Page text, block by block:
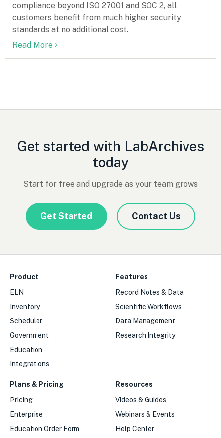
compliance beyond ISO 27001 and SOC 2, all
customers benefit from much higher security
standards at no additional cost.
Read More
Get started with LabArchives
today
Start for free and upgrade as your team grows
Get Started Contact Us
Product
ELN
Inventory
Scheduler
Government
Education
Integrations
Features
Record Notes & Data
Scientific Workflows
Data Management
Research Integrity
Plans & Pricing
Pricing
Enterprise
Education Order Form
Resources
Videos & Guides
Webinars & Events
Help Center